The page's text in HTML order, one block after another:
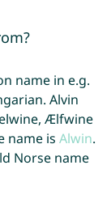
name in e.g.
Alvin
Ælfwine
name is Alwin.
Norse name